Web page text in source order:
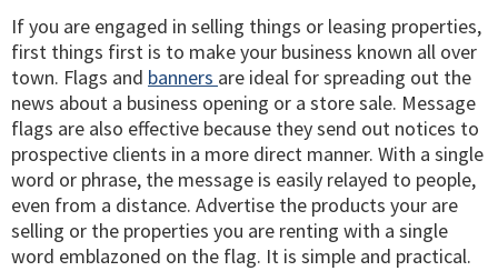
If you are engaged in selling things or leasing properties,
first things first is to make your business known all over
town. Flags and banners are ideal for spreading out the
news about a business opening or a store sale. Message
flags are also effective because they send out notices to
prospective clients in a more direct manner. With a single
word or phrase, the message is easily relayed to people,
even from a distance. Advertise the products your are
selling or the properties you are renting with a single
word emblazoned on the flag. It is simple and practical.